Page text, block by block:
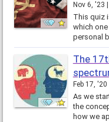
Nov 6, '23
This quiz
which
personal
The
Feb 17, '20
As we
the
how we